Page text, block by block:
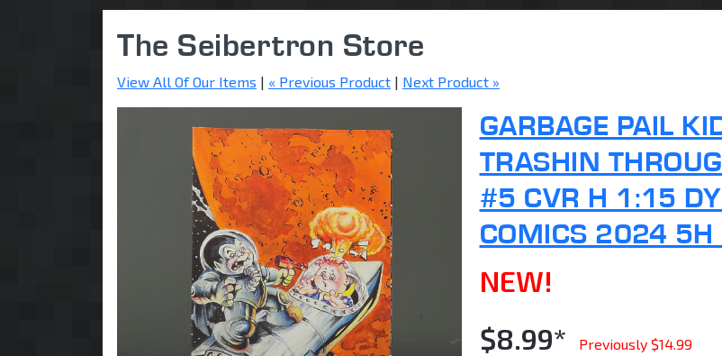
The Seibertron Store
View All Of Our Items | « Previous Product | Next Product »
GARBAGE PAIL
TRASHIN
#5 CVR H 1:15
COMICS 2024 5H
NEW!
$8.99*
Previously $14.99